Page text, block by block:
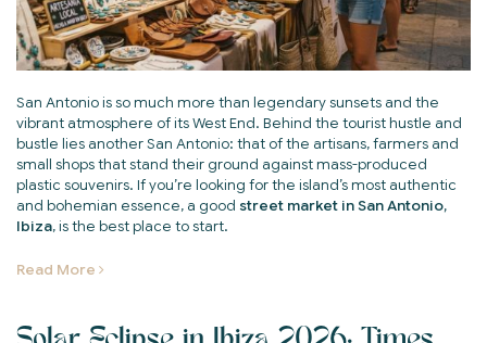
San Antonio is so much more than legendary sunsets and the
vibrant atmosphere of its West End. Behind the tourist hustle and
bustle lies another San Antonio: that of the artisans, farmers and
small shops that stand their ground against mass-produced
plastic souvenirs. If you’re looking for the island’s most authentic
and bohemian essence, a good street market in San Antonio,
Ibiza, is the best place to start.
Read More